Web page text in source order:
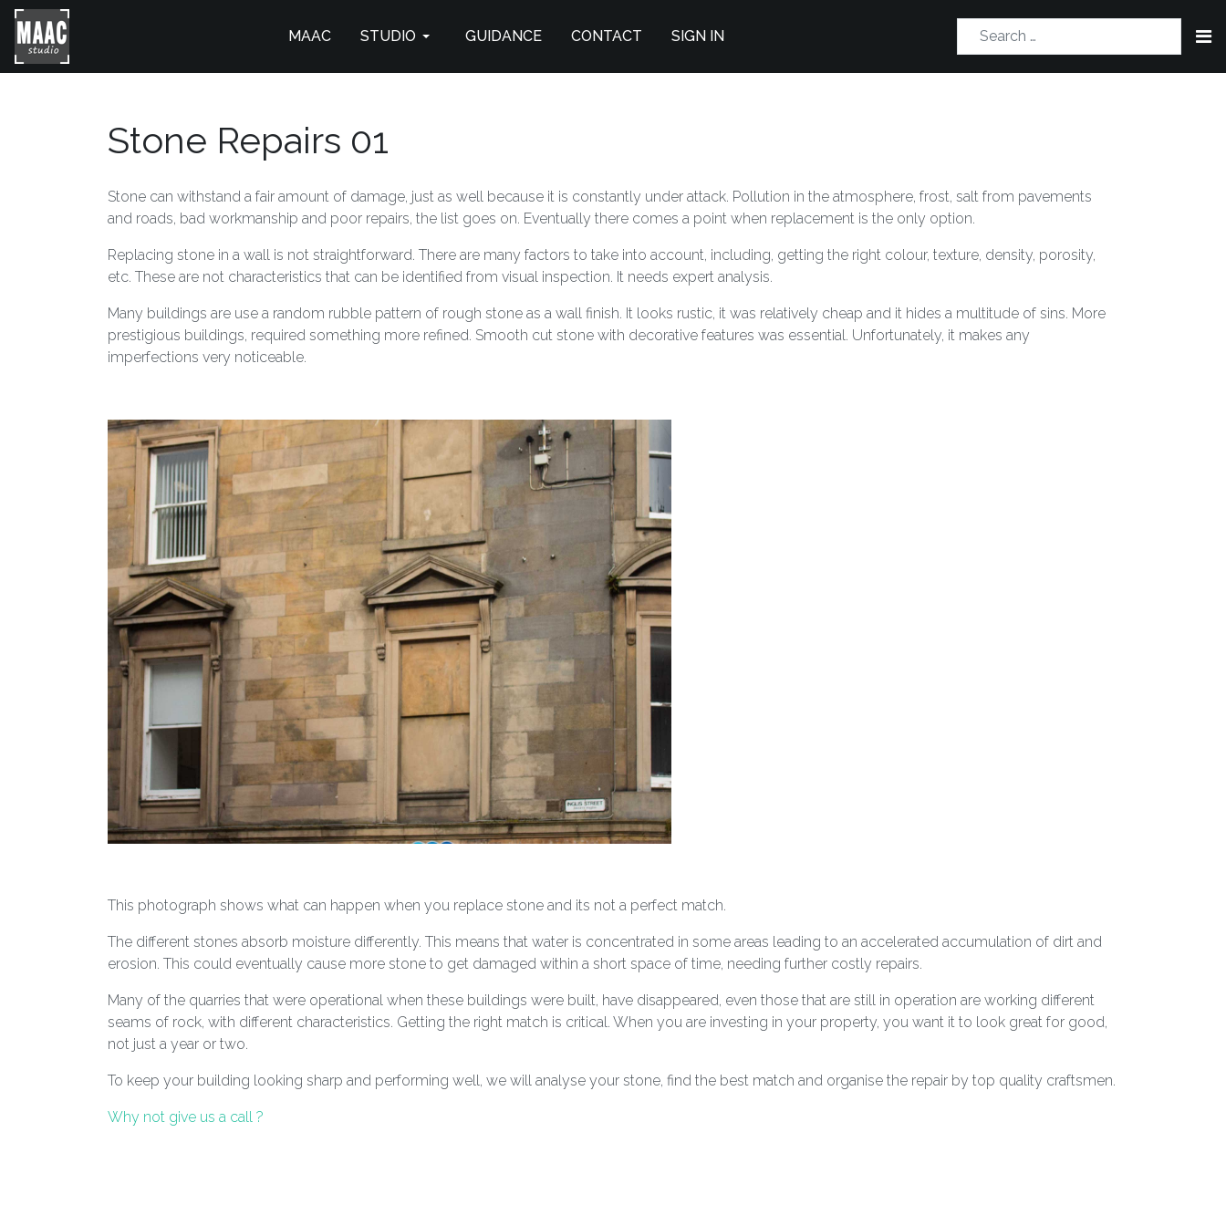
MAAC STUDIO GUIDANCE CONTACT SIGN IN
Stone Repairs 01
Stone can withstand a fair amount of damage, just as well because it is constantly under attack. Pollution in the atmosphere, frost, salt from pavements
and roads, bad workmanship and poor repairs, the list goes on. Eventually there comes a point when replacement is the only option.
Replacing stone in a wall is not straightforward. There are many factors to take into account, including, getting the right colour, texture, density, porosity,
etc. These are not characteristics that can be identified from visual inspection. It needs expert analysis.
Many buildings are use a random rubble pattern of rough stone as a wall finish. It looks rustic, it was relatively cheap and it hides a multitude of sins. More
prestigious buildings, required something more refined. Smooth cut stone with decorative features was essential. Unfortunately, it makes any
imperfections very noticeable.
This photograph shows what can happen when you replace stone and its not a perfect match.
The different stones absorb moisture differently. This means that water is concentrated in some areas leading to an accelerated accumulation of dirt and
erosion. This could eventually cause more stone to get damaged within a short space of time, needing further costly repairs.
Many of the quarries that were operational when these buildings were built, have disappeared, even those that are still in operation are working different
seams of rock, with different characteristics. Getting the right match is critical. When you are investing in your property, you want it to look great for good,
not just a year or two.
To keep your building looking sharp and performing well, we will analyse your stone, find the best match and organise the repair by top quality craftsmen.
Why not give us a call ?